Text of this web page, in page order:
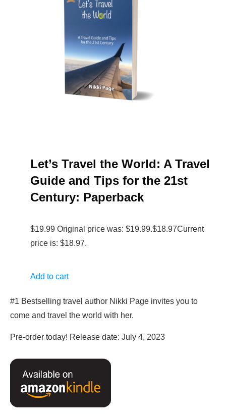
Let’s Travel the World: A Travel
Guide and Tips for the 21st
Century: Paperback
$19.99 Original price was: $19.99.$18.97Current
price is: $18.97.
Add to cart
#1 Bestselling travel author Nikki Page invites you to
come and travel the world with her.
Pre-order today! Release date: July 4, 2023